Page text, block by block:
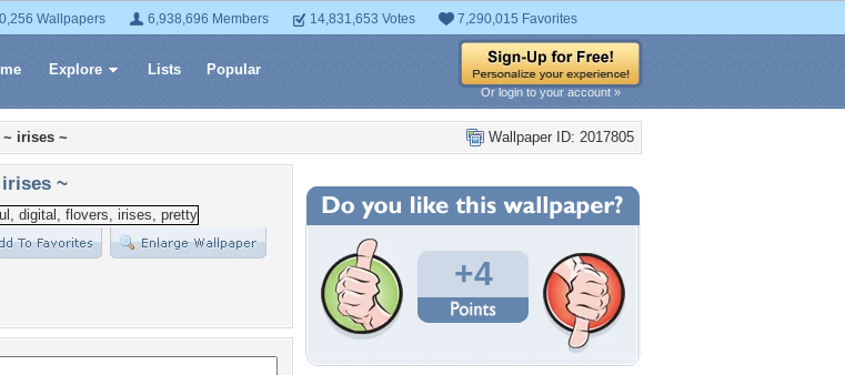
Wallpapers 6,938,696 Members 14,831,653 Votes 7,290,015 Favorites
Explore Lists Popular
Or login to your account »
Wallpaper ID: 2017805
~ irises ~
~
+4